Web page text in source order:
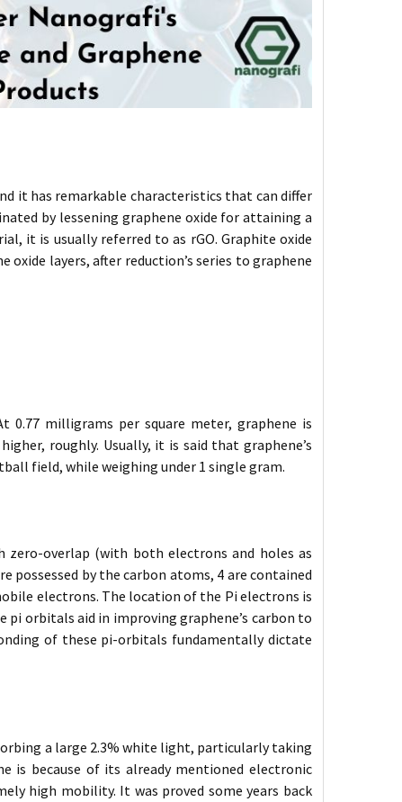
it has remarkable characteristics that can differ
by lessening graphene oxide for attaining a
it is usually referred to as rGO. Graphite oxide
layers, after reduction’s series to graphene
milligrams per square meter, graphene is
roughly. Usually, it is said that graphene’s
field, while weighing under 1 single gram.
zero-overlap (with both electrons and holes as
by the carbon atoms, 4 are contained
electrons. The location of the Pi electrons is
pi orbitals aid in improving graphene’s carbon to
of these pi-orbitals fundamentally dictate
a large 2.3% white light, particularly taking
is because of its already mentioned electronic
high mobility. It was proved some years back